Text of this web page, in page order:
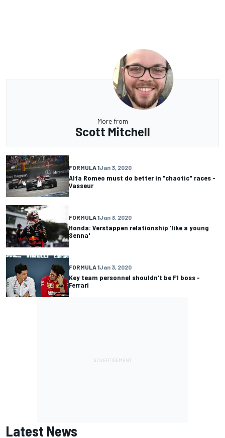
More from
Scott Mitchell
FORMULA 1Jan 3, 2020
Alfa Romeo must do better in "chaotic" races -
Vasseur
FORMULA 1Jan 3, 2020
Honda: Verstappen relationship 'like a young
Senna'
FORMULA 1Jan 3, 2020
Key team personnel shouldn't be F1 boss -
Ferrari
Latest News